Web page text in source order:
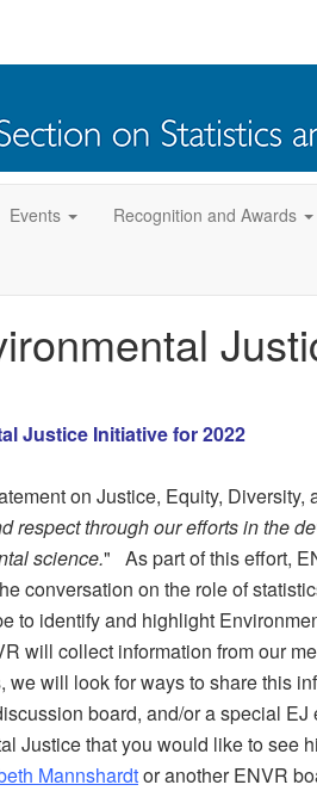
Events Recognition and Awards
Justice Initiative for 2022
on Justice, Equity,
respect through our efforts in the
science." As part of this effort,
conversation on the role of
to identify and highlight
will collect information from our
we will look for ways to share this
board, and/or a special
Justice that you would like to
Mannshardtor another ENVR